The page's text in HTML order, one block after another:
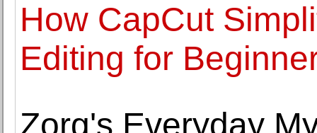
How CapCut
Editing for
Zorg's Everyday